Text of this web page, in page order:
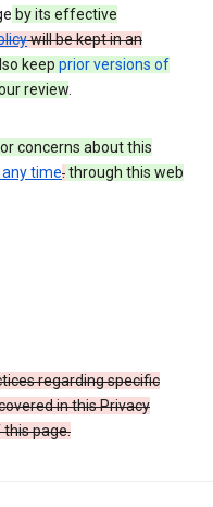
by its effective
will be kept in an
keep prior versions of
review.
or concerns about this
time.through this web
regarding specific
in this Privacy
this page.